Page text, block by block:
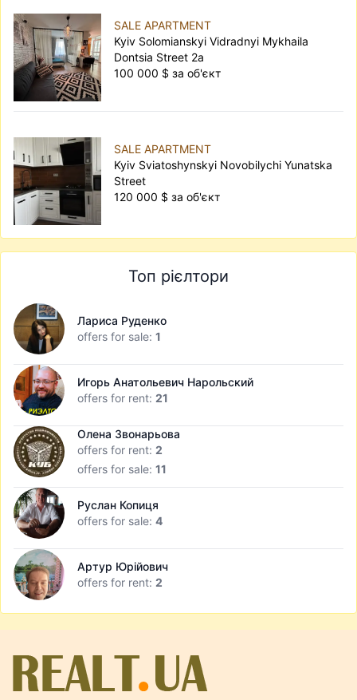
SALE APARTMENT
Kyiv Solomianskyi Vidradnyi Mykhaila
Dontsia Street 2а
100 000 $ за об'єкт
SALE APARTMENT
Kyiv Sviatoshynskyi Novobilychi Yunatska
Street
120 000 $ за об'єкт
Топ рієлтори
Лариса Руденко
offers for sale: 1
Игорь Анатольевич Нарольский
offers for rent: 21
Олена Звонарьова
offers for rent: 2
offers for sale: 11
Руслан Копиця
offers for sale: 4
Артур Юрійович
offers for rent: 2